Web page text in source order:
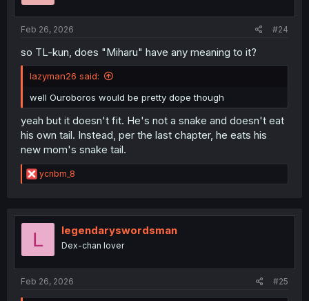
Feb 26, 2026 #24
so TL-kun, does "Miharu" have any meaning to it?
lazyman26 said:
well Ouroboros would be pretty dope though
yeah but it doesn't fit. He's not a snake and doesn't eat
his own tail. Instead, per the last chapter, he eats his
new mom's snake tail.
R
e
t
ycnbm_8
L legendaryswordsman
Dex-chan lover
Feb 26, 2026 #25